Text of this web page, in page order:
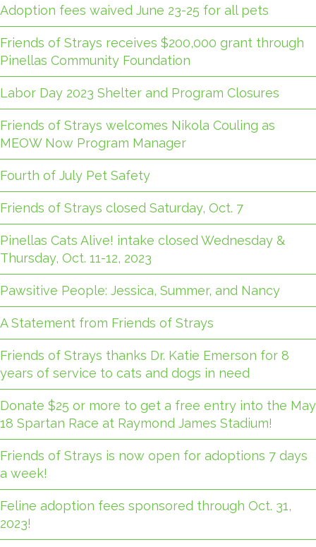
Adoption fees waived June 23-25 for all pets
Friends of Strays receives $200,000 grant through
Pinellas Community Foundation
Labor Day 2023 Shelter and Program Closures
Friends of Strays welcomes Nikola Couling as
MEOW Now Program Manager
Fourth of July Pet Safety
Friends of Strays closed Saturday, Oct. 7
Pinellas Cats Alive! intake closed Wednesday &
Thursday, Oct. 11-12, 2023
Pawsitive People: Jessica, Summer, and Nancy
A Statement from Friends of Strays
Friends of Strays thanks Dr. Katie Emerson for 8
years of service to cats and dogs in need
Donate $25 or more to get a free entry into the May
18 Spartan Race at Raymond James Stadium!
Friends of Strays is now open for adoptions 7 days
a week!
Feline adoption fees sponsored through Oct. 31,
2023!